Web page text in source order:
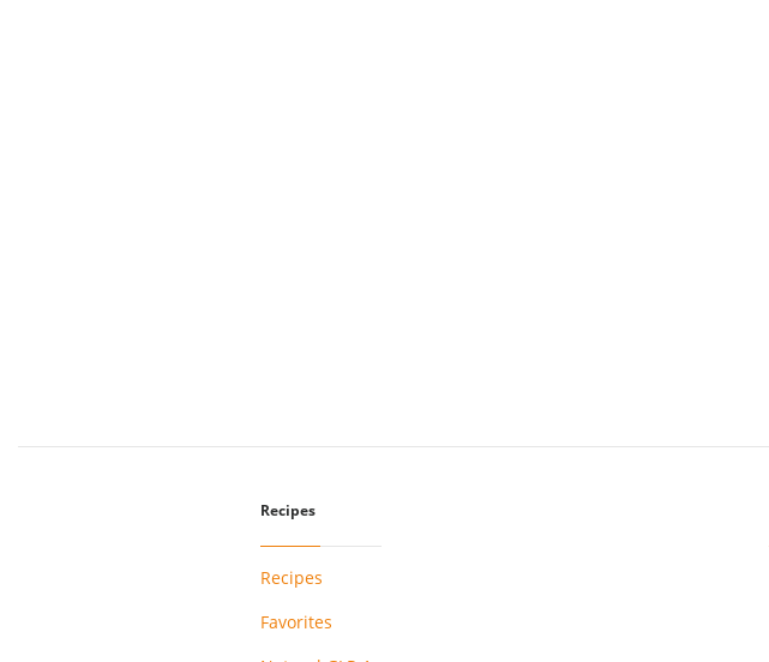
Recipes
Recipes
Favorites